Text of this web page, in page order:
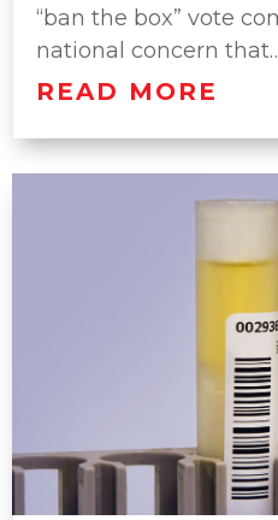
“ban the box” vote
national concern
READ MORE